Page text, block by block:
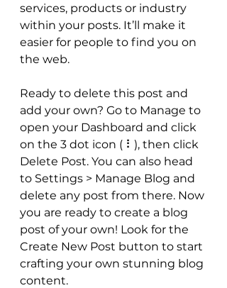
services, products or industry
within your posts. It’ll make it
easier for people to find you on
the web.
Ready to delete this post and
add your own? Go to Manage to
open your Dashboard and click
on the 3 dot icon ( ⠇), then click
Delete Post. You can also head
to Settings > Manage Blog and
delete any post from there. Now
you are ready to create a blog
post of your own! Look for the
Create New Post button to start
crafting your own stunning blog
content.